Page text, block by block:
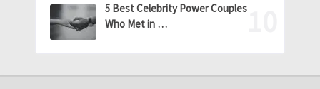
5 Best Celebrity Power Couples
Who Met in …